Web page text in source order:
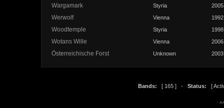
Wargamark Styria 2005
Werwolf Vienna 1992
Woodtemple Styria 1998
Wotans Wille Vienna 2006
Österreichische Forst Unknown 2003
Bands: [ 165 ] - Status: [